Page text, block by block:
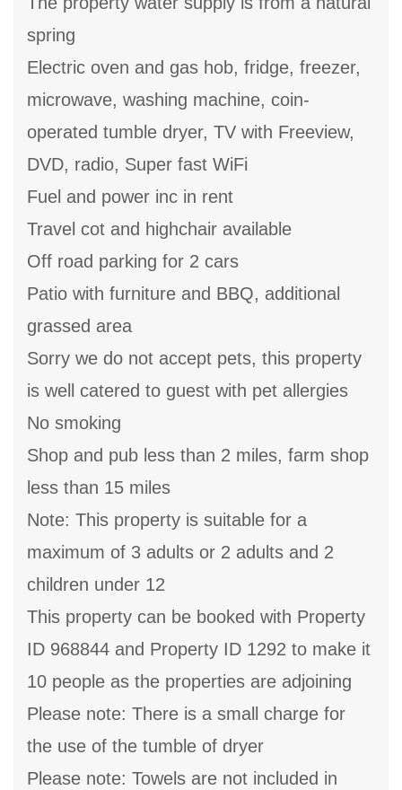
spring
Electric oven and gas hob, fridge, freezer,
microwave, washing machine, coin-
operated tumble dryer, TV with Freeview,
DVD, radio, Super fast WiFi
Fuel and power inc in rent
Travel cot and highchair available
Off road parking for 2 cars
Patio with furniture and BBQ, additional
grassed area
Sorry we do not accept pets, this property
is well catered to guest with pet allergies
No smoking
Shop and pub less than 2 miles, farm shop
less than 15 miles
Note: This property is suitable for a
maximum of 3 adults or 2 adults and 2
children under 12
This property can be booked with Property
ID 968844 and Property ID 1292 to make it
10 people as the properties are adjoining
Please note: There is a small charge for
the use of the tumble of dryer
Please note: Towels are not included in